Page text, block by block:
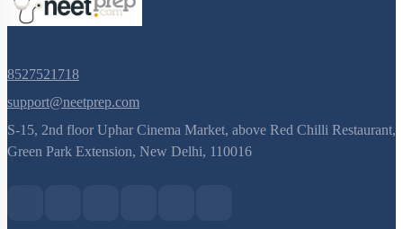
8527521718
support@neetprep.com
S-15, 2nd floor Uphar Cinema Market, above Red Chilli Restaurant,
Green Park Extension, New Delhi, 110016